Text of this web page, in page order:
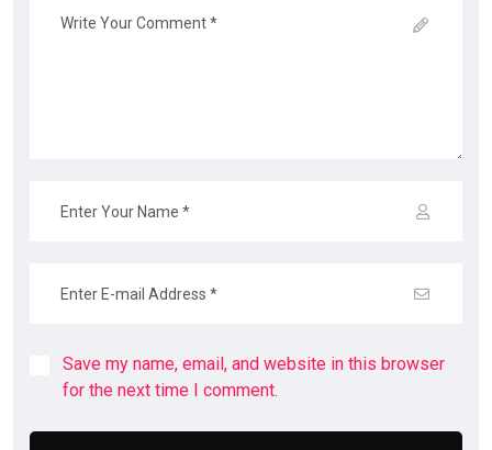
Save my name, email, and website in this browser
for the next time I comment.